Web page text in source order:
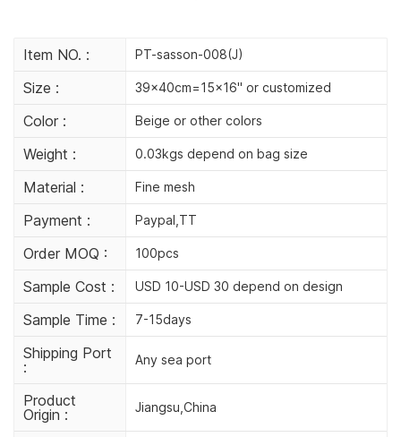
Item NO. : PT-sasson-008(J)
Size : 39x40cm=15x16'' or customized
Color : Beige or other colors
Weight : 0.03kgs depend on bag size
Material : Fine mesh
Payment : Paypal,TT
Order MOQ : 100pcs
Sample Cost : USD 10-USD 30 depend on design
Sample Time : 7-15days
Shipping Port
:
Any sea port
Product
Origin :
Jiangsu,China